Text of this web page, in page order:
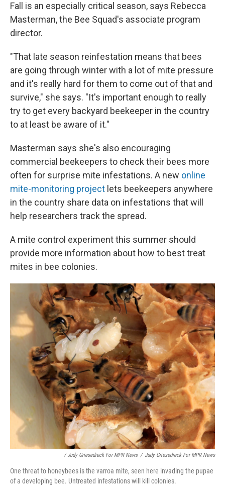
Fall is an especially critical season, says Rebecca
Masterman, the Bee Squad's associate program
director.
"That late season reinfestation means that bees
are going through winter with a lot of mite pressure
and it's really hard for them to come out of that and
survive," she says. "It's important enough to really
try to get every backyard beekeeper in the country
to at least be aware of it."
Masterman says she's also encouraging
commercial beekeepers to check their bees more
often for surprise mite infestations. A new online
mite-monitoring project lets beekeepers anywhere
in the country share data on infestations that will
help researchers track the spread.
A mite control experiment this summer should
provide more information about how to best treat
mites in bee colonies.
/ Judy Griesedieck For MPR News / Judy Griesedieck For MPR News
One threat to honeybees is the varroa mite, seen here invading the pupae
of a developing bee. Untreated infestations will kill colonies.